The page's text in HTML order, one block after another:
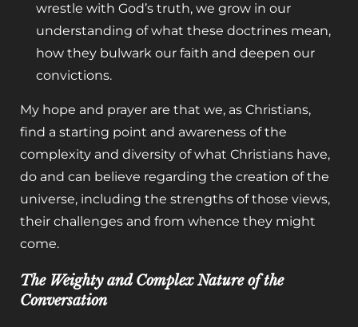
wrestle with God’s truth, we grow in our
understanding of what these doctrines mean,
how they bulwark our faith and deepen our
convictions.
My hope and prayer are that we, as Christians,
find a starting point and awareness of the
complexity and diversity of what Christians have,
do and can believe regarding the creation of the
universe, including the strengths of those views,
their challenges and from whence they might
come.
The Weighty and Complex Nature of the
Conversation